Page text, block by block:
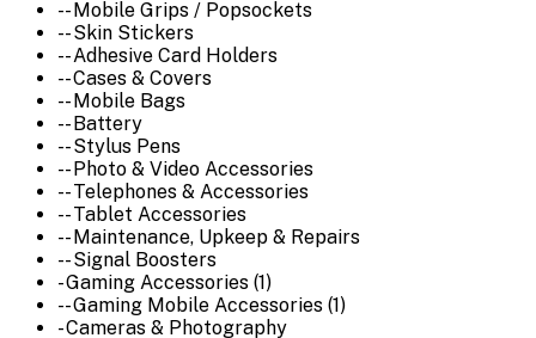
-- Mobile Grips / Popsockets
-- Skin Stickers
-- Adhesive Card Holders
-- Cases & Covers
-- Mobile Bags
-- Battery
-- Stylus Pens
-- Photo & Video Accessories
-- Telephones & Accessories
-- Tablet Accessories
-- Maintenance, Upkeep & Repairs
-- Signal Boosters
- Gaming Accessories (1)
-- Gaming Mobile Accessories (1)
- Cameras & Photography